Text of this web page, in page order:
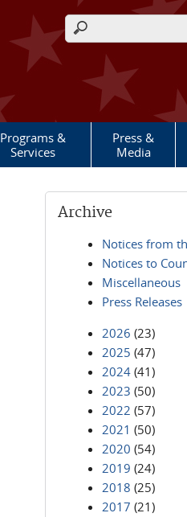
Search form
Programs &
Services
Press &
Media
Archive
Notices from
Notices to
Miscellaneous
Press Releases
2026 (23)
2025 (47)
2024 (41)
2023 (50)
2022 (57)
2021 (50)
2020 (54)
2019 (24)
2018 (25)
2017 (21)